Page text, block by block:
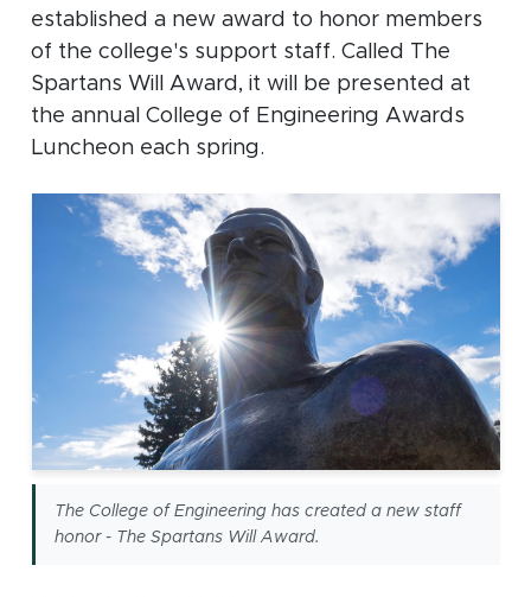
established a new award to honor members
of the college's support staff. Called The
Spartans Will Award, it will be presented at
the annual College of Engineering Awards
Luncheon each spring.
The College of Engineering has created a new staff
honor - The Spartans Will Award.